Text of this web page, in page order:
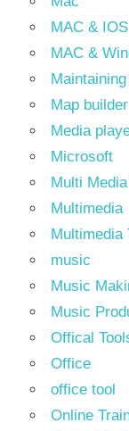
MAC & IOS
MAC &
Map builder
Media
Microsoft
Multi
Multimedia
Multimedia
music
Music
Music
Offical
Office
office tool
Online